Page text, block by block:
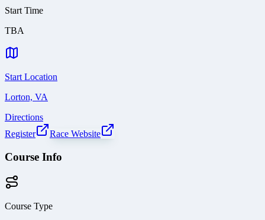
Start Time
TBA
Start Location
Lorton, VA
Directions
Register
Race Website
Course Info
Course Type